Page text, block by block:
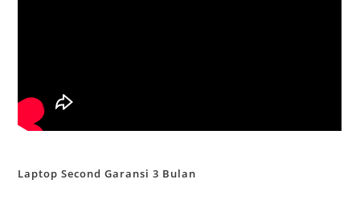
Laptop Second Garansi 3 Bulan